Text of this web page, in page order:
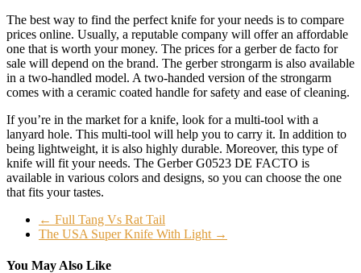
The best way to find the perfect knife for your needs is to compare
prices online. Usually, a reputable company will offer an affordable
one that is worth your money. The prices for a gerber de facto for
sale will depend on the brand. The gerber strongarm is also available
in a two-handled model. A two-handed version of the strongarm
comes with a ceramic coated handle for safety and ease of cleaning.
If you’re in the market for a knife, look for a multi-tool with a
lanyard hole. This multi-tool will help you to carry it. In addition to
being lightweight, it is also highly durable. Moreover, this type of
knife will fit your needs. The Gerber G0523 DE FACTO is
available in various colors and designs, so you can choose the one
that fits your tastes.
← Full Tang Vs Rat Tail
The USA Super Knife With Light →
You May Also Like